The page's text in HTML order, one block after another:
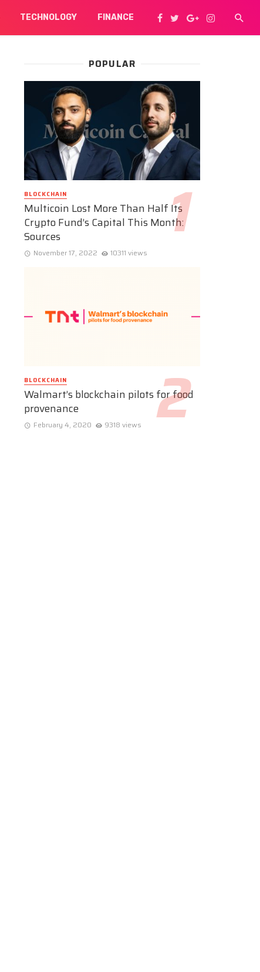
TECHNOLOGY FINANCE
POPULAR
BLOCKCHAIN
Multicoin Lost More Than Half Its
Crypto Fund’s Capital This Month:
Sources
November 17, 2022 10311 views
BLOCKCHAIN
Walmart’s blockchain pilots for food
provenance
February 4, 2020 9318 views